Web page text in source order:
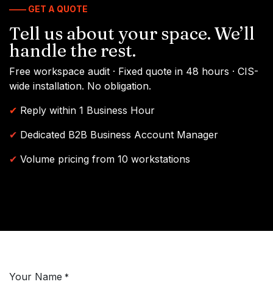
—— GET A QUOTE
Tell us about your space. We’ll
handle the rest.
Free workspace audit · Fixed quote in 48 hours · CIS-
wide installation. No obligation.
✔ Reply within 1 Business Hour
✔ Dedicated B2B Business Account Manager
✔ Volume pricing from 10 workstations
Your Name *